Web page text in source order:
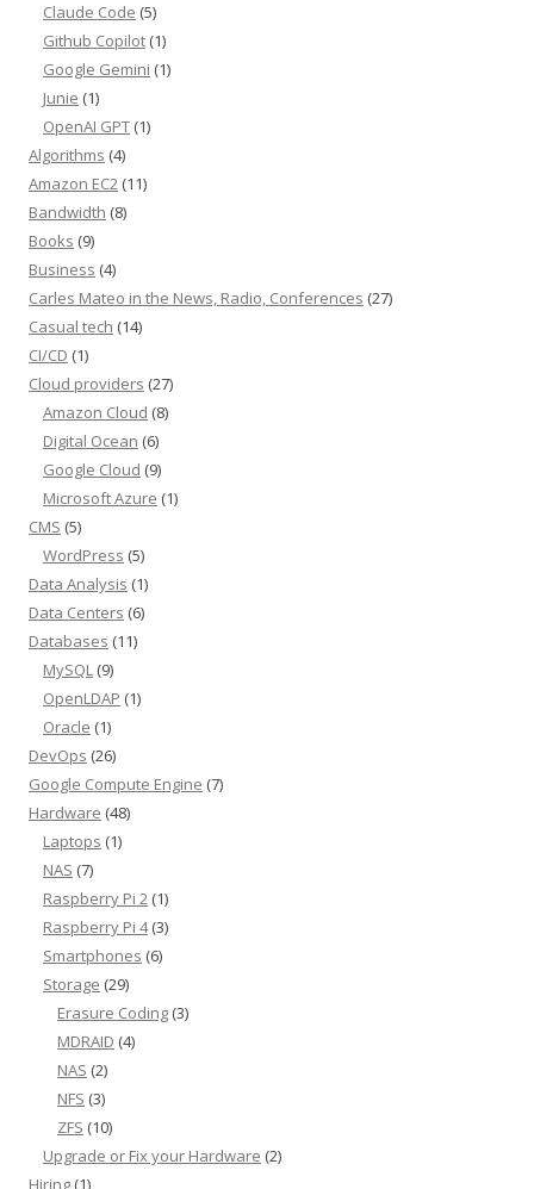
Claude Code (5)
Github Copilot (1)
Google Gemini (1)
Junie (1)
OpenAI GPT (1)
Algorithms (4)
Amazon EC2 (11)
Bandwidth (8)
Books (9)
Business (4)
Carles Mateo in the News, Radio, Conferences (27)
Casual tech (14)
CI/CD (1)
Cloud providers (27)
Amazon Cloud (8)
Digital Ocean (6)
Google Cloud (9)
Microsoft Azure (1)
CMS (5)
WordPress (5)
Data Analysis (1)
Data Centers (6)
Databases (11)
MySQL (9)
OpenLDAP (1)
Oracle (1)
DevOps (26)
Google Compute Engine (7)
Hardware (48)
Laptops (1)
NAS (7)
Raspberry Pi 2 (1)
Raspberry Pi 4(3)
Smartphones (6)
Storage (29)
Erasure Coding (3)
MDRAID (4)
NAS (2)
NFS (3)
ZFS (10)
Upgrade or Fix your Hardware (2)
Hiring (1)